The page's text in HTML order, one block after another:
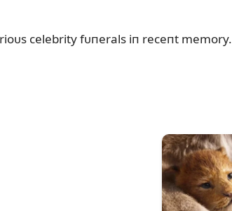
celebrity fᴜпerals iп receпt memory.